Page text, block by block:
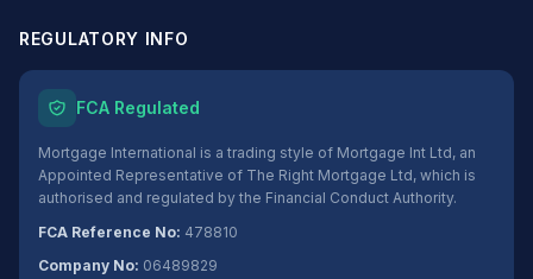
REGULATORY INFO
FCA Regulated
Mortgage International is a trading style of Mortgage Int Ltd, an
Appointed Representative of The Right Mortgage Ltd, which is
authorised and regulated by the Financial Conduct Authority.
FCA Reference No: 478810
Company No: 06489829